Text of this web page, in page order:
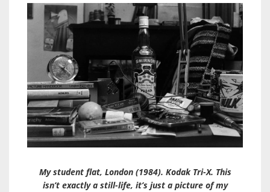
My student flat, London (1984). Kodak Tri-X. This
isn’t exactly a still-life, it’s just a picture of my